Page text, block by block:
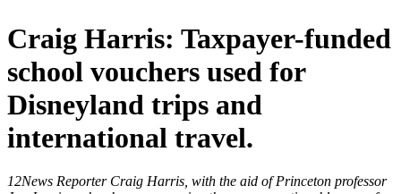
Craig Harris: Taxpayer-funded
school vouchers used for
Disneyland trips and
international travel.
12News Reporter Craig Harris, with the aid of Princeton professor